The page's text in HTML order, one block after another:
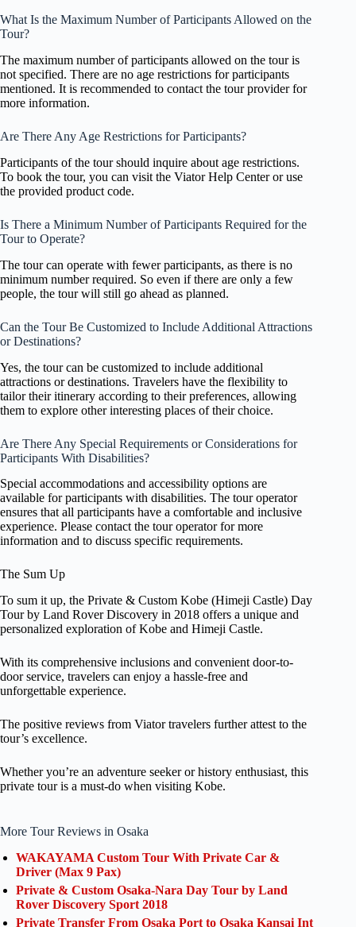
What Is the Maximum Number of Participants Allowed on the
Tour?
The maximum number of participants allowed on the tour is
not specified. There are no age restrictions for participants
mentioned. It is recommended to contact the tour provider for
more information.
Are There Any Age Restrictions for Participants?
Participants of the tour should inquire about age restrictions.
To book the tour, you can visit the Viator Help Center or use
the provided product code.
Is There a Minimum Number of Participants Required for the
Tour to Operate?
The tour can operate with fewer participants, as there is no
minimum number required. So even if there are only a few
people, the tour will still go ahead as planned.
Can the Tour Be Customized to Include Additional Attractions
or Destinations?
Yes, the tour can be customized to include additional
attractions or destinations. Travelers have the flexibility to
tailor their itinerary according to their preferences, allowing
them to explore other interesting places of their choice.
Are There Any Special Requirements or Considerations for
Participants With Disabilities?
Special accommodations and accessibility options are
available for participants with disabilities. The tour operator
ensures that all participants have a comfortable and inclusive
experience. Please contact the tour operator for more
information and to discuss specific requirements.
The Sum Up
To sum it up, the Private & Custom Kobe (Himeji Castle) Day
Tour by Land Rover Discovery in 2018 offers a unique and
personalized exploration of Kobe and Himeji Castle.
With its comprehensive inclusions and convenient door-to-
door service, travelers can enjoy a hassle-free and
unforgettable experience.
The positive reviews from Viator travelers further attest to the
tour’s excellence.
Whether you’re an adventure seeker or history enthusiast, this
private tour is a must-do when visiting Kobe.
More Tour Reviews in Osaka
WAKAYAMA Custom Tour With Private Car &
Driver (Max 9 Pax)
Private & Custom Osaka-Nara Day Tour by Land
Rover Discovery Sport 2018
Private Transfer From Osaka Port to Osaka Kansai Int